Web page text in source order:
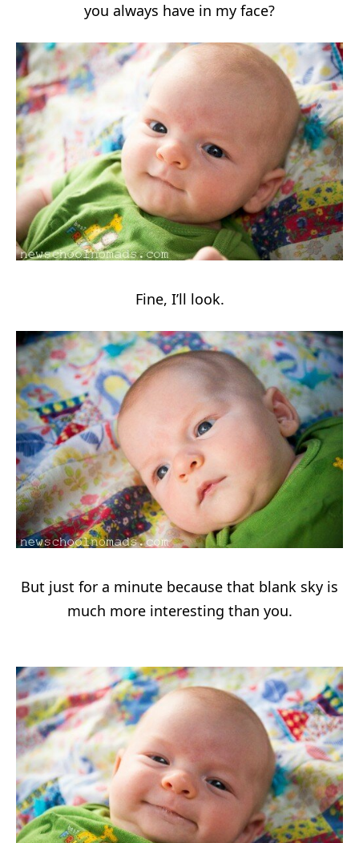
you always have in my face?
Fine, I’ll look.
But just for a minute because that blank sky is
much more interesting than you.